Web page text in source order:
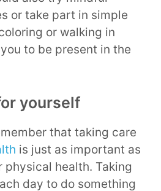
or take part in simple
or walking in
to be present in the
yourself
that taking care
is just as important as
health. Taking
day to do something